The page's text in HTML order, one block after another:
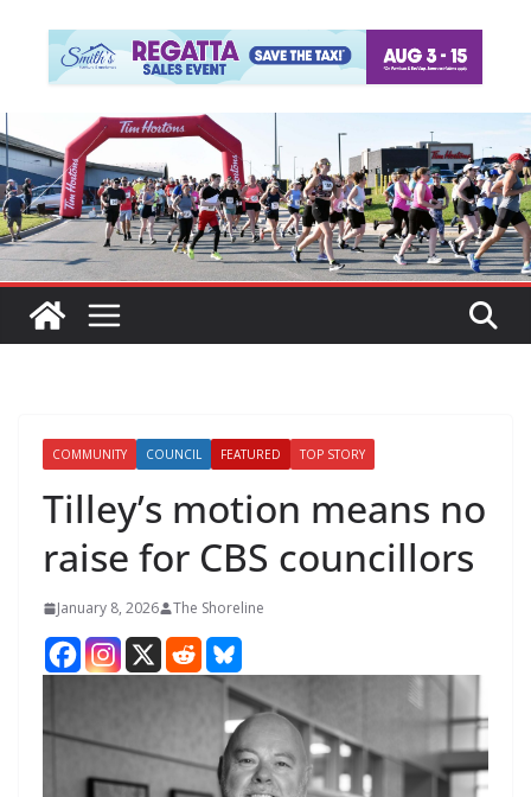
COMMUNITY COUNCIL FEATURED TOP STORY
Tilley’s motion means no
raise for CBS councillors
January 8, 2026 The Shoreline